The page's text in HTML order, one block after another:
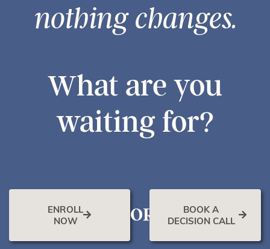
nothing changes.
What are you
waiting for?
ENROLL
NOW
OR
BOOK A
DECISION CALL